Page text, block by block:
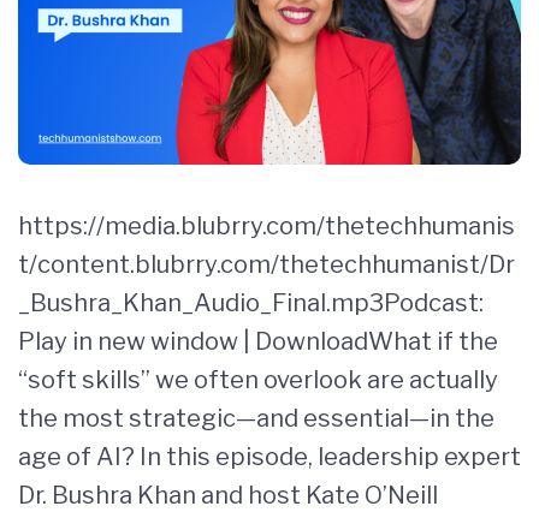
https://media.blubrry.com/thetechhumanis
t/content.blubrry.com/thetechhumanist/Dr
_Bushra_Khan_Audio_Final.mp3Podcast:
Play in new window | DownloadWhat if the
“soft skills” we often overlook are actually
the most strategic—and essential—in the
age of AI? In this episode, leadership expert
Dr. Bushra Khan and host Kate O’Neill